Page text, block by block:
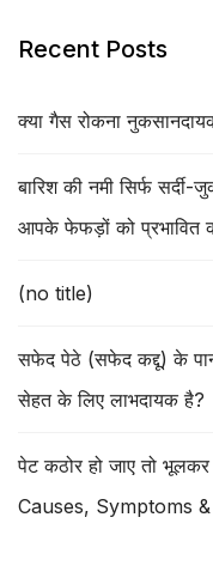
Recent Posts
क्या गैस रोकना
बारिश की नमी सिर्फ
आपके फेफड़ों को प्रभावित
(no title)
सफेद पेठे (सफेद कद्दू) के
सेहत के लिए लाभदायक है?
पेट कठोर हो जाए तो
Causes, Symptoms